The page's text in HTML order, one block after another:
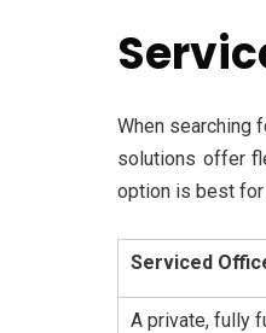
When searching
solutions offer
option is best
Serviced
A private, fully